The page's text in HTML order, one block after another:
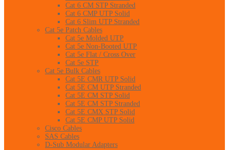
Cat 6 CM STP Stranded
Cat 6 CMP UTP Solid
Cat 6 Slim UTP Stranded
Cat 5e Patch Cables
Cat 5e Molded UTP
Cat 5e Non-Booted UTP
Cat 5e Flat / Cross Over
Cat 5e STP
Cat 5e Bulk Cables
Cat 5E CMR UTP Solid
Cat 5E CM UTP Stranded
Cat 5E CM STP Solid
Cat 5E CM STP Stranded
Cat 5E CMX STP Solid
Cat 5E CMP UTP Solid
Cisco Cables
SAS Cables
D-Sub Modular Adapters